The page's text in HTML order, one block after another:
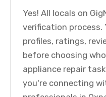
Yes! All locals on
verification process.
profiles, ratings,
before choosing
appliance repair
you're connecting